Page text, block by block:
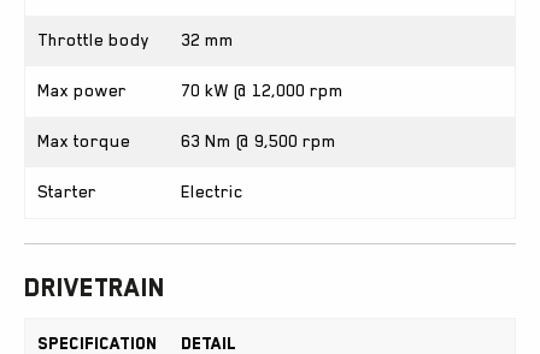
Throttle body 32 mm
Max power 70 kW @ 12,000 rpm
Max torque 63 Nm @ 9,500 rpm
Starter Electric
Drivetrain
Specification Detail